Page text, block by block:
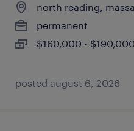
north reading,
permanent
$160,000 -
posted august 6, 2026